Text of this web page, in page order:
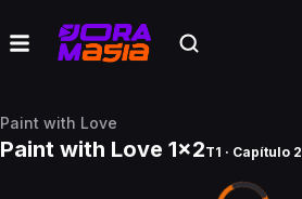
Paint with Love
Paint with Love 1x2T1 · Capítulo 2